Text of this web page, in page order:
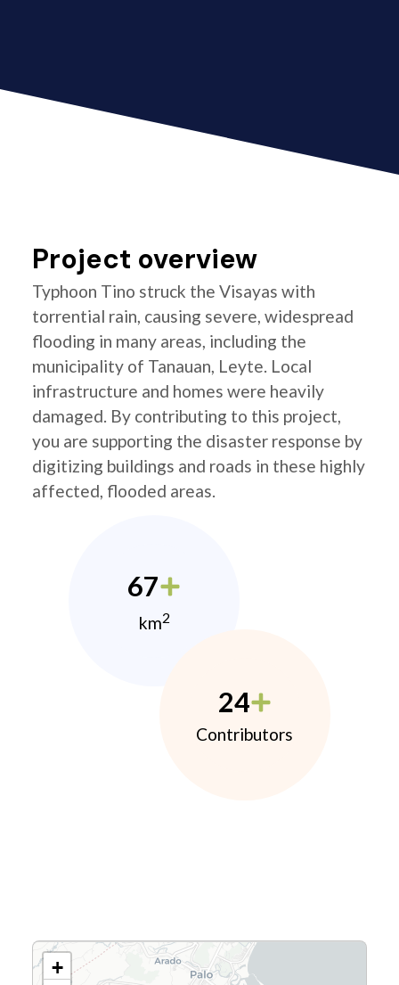
Project overview
Typhoon Tino struck the Visayas with
torrential rain, causing severe, widespread
flooding in many areas, including the
municipality of Tanauan, Leyte. Local
infrastructure and homes were heavily
damaged. By contributing to this project,
you are supporting the disaster response by
digitizing buildings and roads in these highly
affected, flooded areas.
67
km2
24
Contributors
+